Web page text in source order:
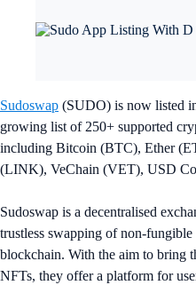
Sudoswap (SUDO) is now listed
growing list of 250+ supported
including Bitcoin (BTC), Ether
(LINK), VeChain (VET), USD
Sudoswap is a decentralised
trustless swapping of non-
blockchain. With the aim to bring
NFTs, they offer a platform for